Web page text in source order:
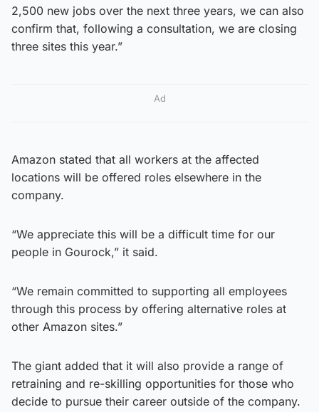
2,500 new jobs over the next three years, we can also
confirm that, following a consultation, we are closing
three sites this year.”
Ad
Amazon stated that all workers at the affected
locations will be offered roles elsewhere in the
company.
“We appreciate this will be a difficult time for our
people in Gourock,” it said.
“We remain committed to supporting all employees
through this process by offering alternative roles at
other Amazon sites.”
The giant added that it will also provide a range of
retraining and re-skilling opportunities for those who
decide to pursue their career outside of the company.